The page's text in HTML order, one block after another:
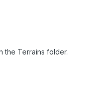
the Terrains folder.